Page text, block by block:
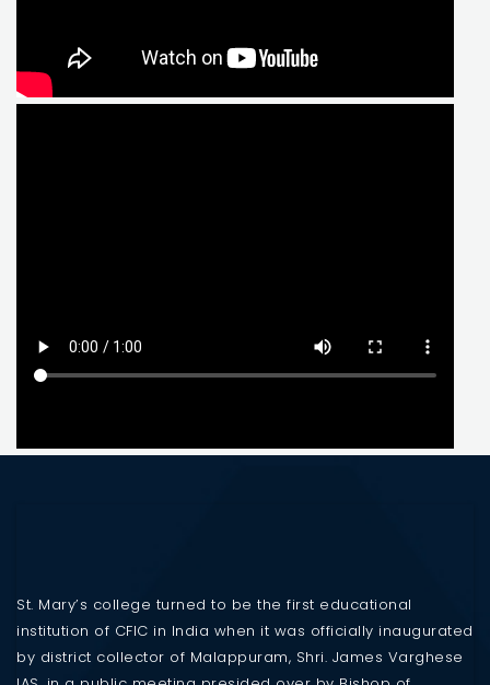
St. Mary’s college turned to be the first educational
institution of CFIC in India when it was officially inaugurated
by district collector of Malappuram, Shri. James Varghese